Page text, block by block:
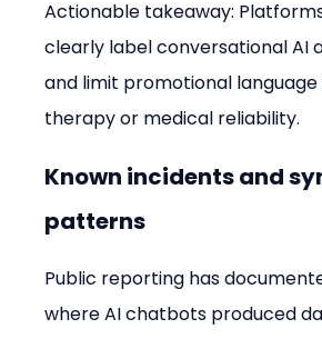
Actionable takeaway:
clearly label conversational AI
and limit promotional
therapy or medical reliability.
Known incidents and
patterns
Public reporting has
where AI chatbots produced